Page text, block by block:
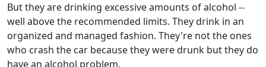
But they are drinking excessive amounts of alcohol --
well above the recommended limits. They drink in an
organized and managed fashion. They're not the ones
who crash the car because they were drunk but they do
have an alcohol problem.